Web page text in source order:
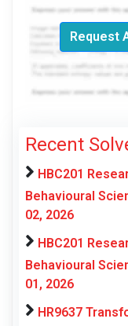
Request
Recent
HBC201
Behavioural
02, 2026
HBC201
Behavioural
01, 2026
HR9637